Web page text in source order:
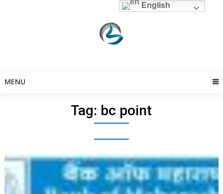
MENU
Tag: bc point
English